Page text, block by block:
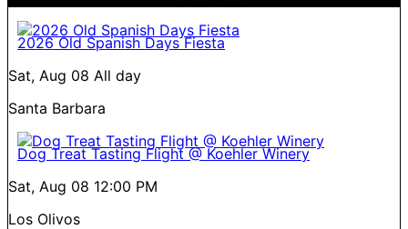
2026 Old Spanish Days Fiesta
Sat, Aug 08 All day
Santa Barbara
Dog Treat Tasting Flight @ Koehler Winery
Sat, Aug 08 12:00 PM
Los Olivos